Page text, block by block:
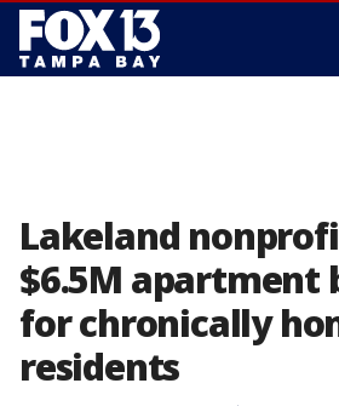
Lakeland
$6.5M apartment
for chronically
residents